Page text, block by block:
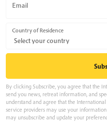
Email
Country of Residence
By clicking Subscribe, you agree that the
send you news, retreat information, and
understand and agree that the
service providers may use your
may unsubscribe and update your